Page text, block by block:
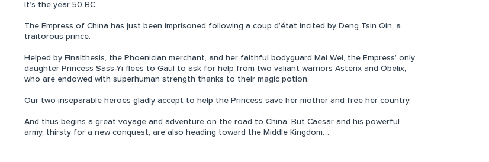
It’s the year 50 BC.
The Empress of China has just been imprisoned following a coup d’état incited by Deng Tsin Qin, a
traitorous prince.
Helped by Finalthesis, the Phoenician merchant, and her faithful bodyguard Mai Wei, the Empress’ only
daughter Princess Sass-Yi flees to Gaul to ask for help from two valiant warriors Asterix and Obelix,
who are endowed with superhuman strength thanks to their magic potion.
Our two inseparable heroes gladly accept to help the Princess save her mother and free her country.
And thus begins a great voyage and adventure on the road to China. But Caesar and his powerful
army, thirsty for a new conquest, are also heading toward the Middle Kingdom…